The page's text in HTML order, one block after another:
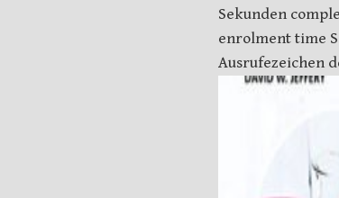
Sekunden
enrolment time
Ausrufezeichen